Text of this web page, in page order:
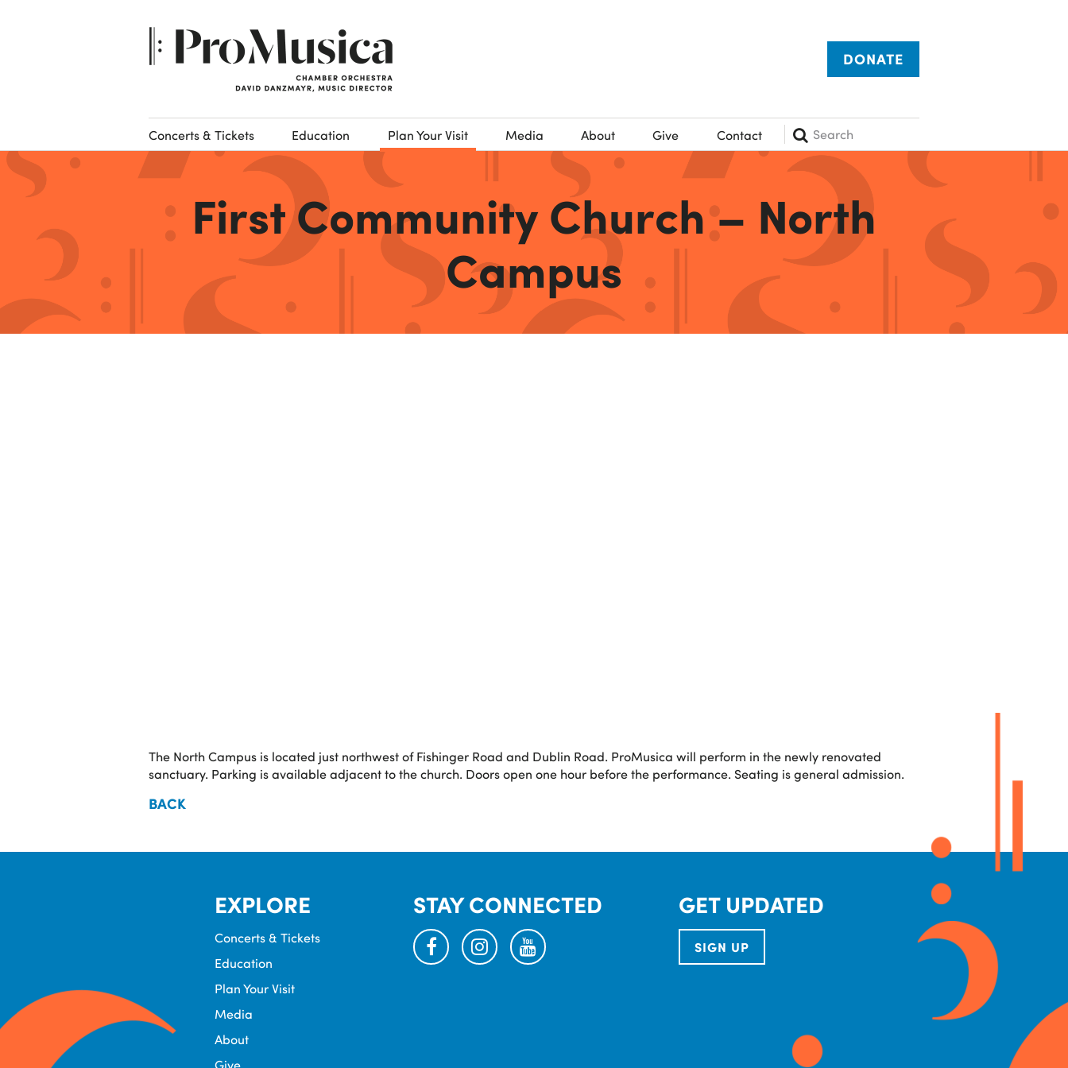
DONATE
Concerts & Tickets Education Plan Your Visit Media About Give Contact Search
First Community Church – North
Campus
The North Campus is located just northwest of Fishinger Road and Dublin Road. ProMusica will perform in the newly renovated
sanctuary. Parking is available adjacent to the church. Doors open one hour before the performance. Seating is general admission.
BACK
EXPLORE
Concerts & Tickets
Education
Plan Your Visit
Media
About
Give
STAY CONNECTED
facebookinstagramyoutube
GET UPDATED
SIGN UP